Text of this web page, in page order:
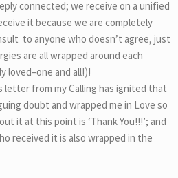
connected; we receive on a unified
it because we are completely
to anyone who doesn’t agree, just
are all wrapped around each
loved–one and all!)!
letter from my Calling has ignited that
doubt and wrapped me in Love so
it at this point is ‘Thank You!!!’; and
received it is also wrapped in the